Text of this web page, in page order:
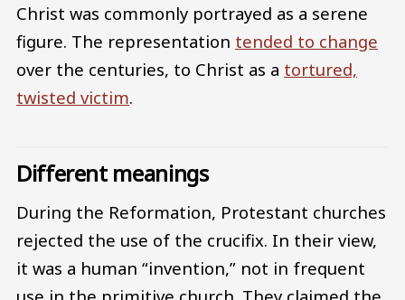
Christ was commonly portrayed as a serene
figure. The representation tended to change
over the centuries, to Christ as a tortured,
twisted victim.
Different meanings
During the Reformation, Protestant churches
rejected the use of the crucifix. In their view,
it was a human “invention,” not in frequent